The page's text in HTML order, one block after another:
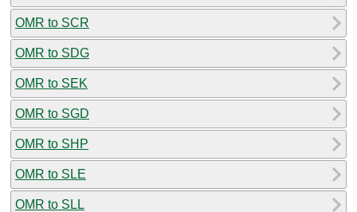
OMR to SCR
OMR to SDG
OMR to SEK
OMR to SGD
OMR to SHP
OMR to SLE
OMR to SLL